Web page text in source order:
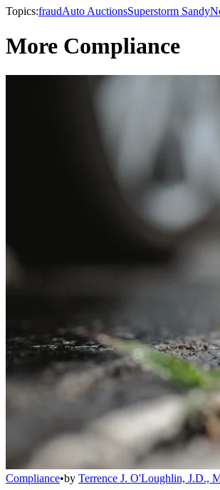
Topics:fraudAuto AuctionsSuperstorm Sandy
More Compliance
Compliance•by Terrence J. O'Loughlin, J.D.,